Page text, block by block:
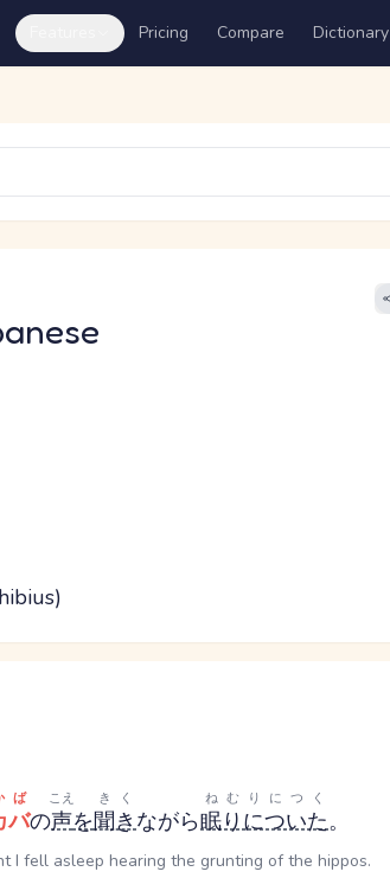
Pricing Compare Dictionary
バ
ば
の声
こえ
を聞き
きく
ながら眠りについた
ねむりにつく
。
I fell asleep hearing the grunting of the hippos.